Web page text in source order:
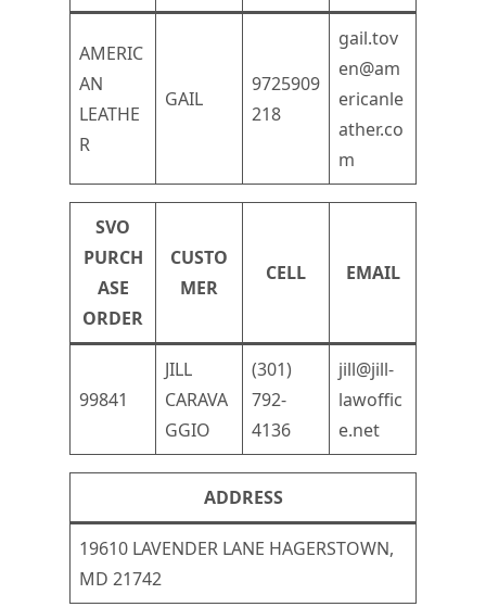
AMERIC
AN
LEATHE
R
GAIL
9725909
218
gail.tov
en@am
ericanle
ather.co
m
SVO
PURCH
ASE
ORDER
CUSTO
MER
CELL EMAIL
99841
JILL
CARAVA
GGIO
(301)
792-
4136
jill@jill-
lawoffic
e.net
ADDRESS
19610 LAVENDER LANE HAGERSTOWN,
MD 21742